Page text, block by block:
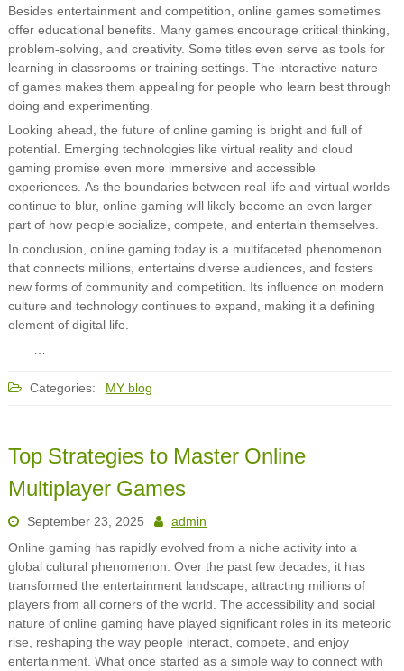
Besides entertainment and competition, online games sometimes
offer educational benefits. Many games encourage critical thinking,
problem-solving, and creativity. Some titles even serve as tools for
learning in classrooms or training settings. The interactive nature
of games makes them appealing for people who learn best through
doing and experimenting.
Looking ahead, the future of online gaming is bright and full of
potential. Emerging technologies like virtual reality and cloud
gaming promise even more immersive and accessible
experiences. As the boundaries between real life and virtual worlds
continue to blur, online gaming will likely become an even larger
part of how people socialize, compete, and entertain themselves.
In conclusion, online gaming today is a multifaceted phenomenon
that connects millions, entertains diverse audiences, and fosters
new forms of community and competition. Its influence on modern
culture and technology continues to expand, making it a defining
element of digital life.
…
Categories: MY blog
Top Strategies to Master Online
Multiplayer Games
September 23, 2025
admin
Online gaming has rapidly evolved from a niche activity into a
global cultural phenomenon. Over the past few decades, it has
transformed the entertainment landscape, attracting millions of
players from all corners of the world. The accessibility and social
nature of online gaming have played significant roles in its meteoric
rise, reshaping the way people interact, compete, and enjoy
entertainment. What once started as a simple way to connect with